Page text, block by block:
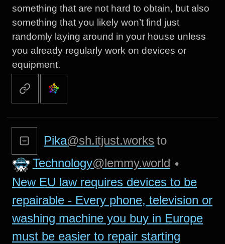
something that are not hard to obtain, but also
something that you likely won’t find just
randomly laying around in your house unless
you already regularly work on devices or
equipment.
Pika@sh.itjust.works to
Technology@lemmy.world •
New EU law requires devices to be
repairable - Every phone, television or
washing machine you buy in Europe
must be easier to repair starting